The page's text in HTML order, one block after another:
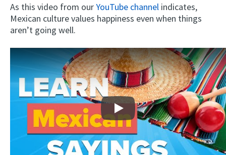
As this video from ourYouTube channel indicates,
Mexican culture values happiness even when things
aren’t going well.
Play